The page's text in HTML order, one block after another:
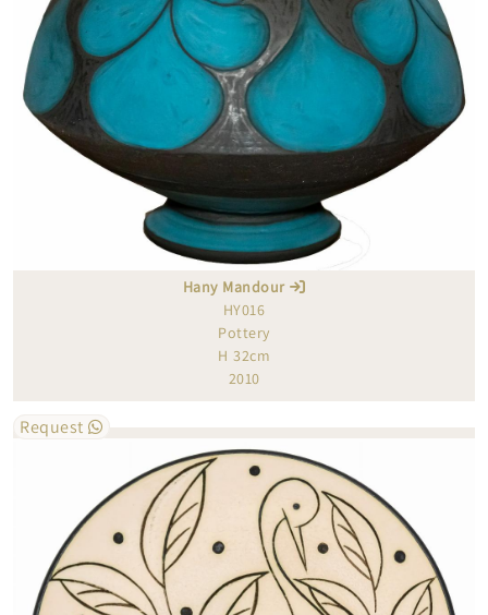
Hany Mandour
HY016
Pottery
H 32cm
2010
Request